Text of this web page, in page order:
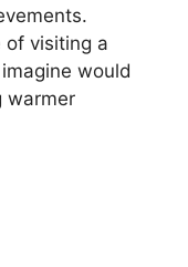
of visiting a
would
warmer